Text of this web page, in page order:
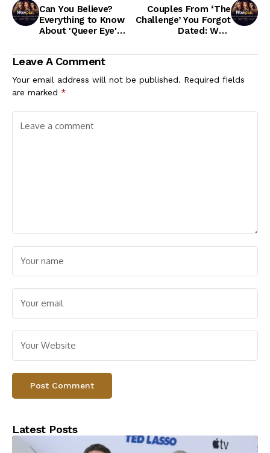
Can You Believe?
Everything to Know
About 'Queer Eye'
Couples From ‘The
Challenge’ You Forgot
Dated: Wes,
Leave A Comment
Your email address will not be published. Required fields
are marked *
Latest Posts